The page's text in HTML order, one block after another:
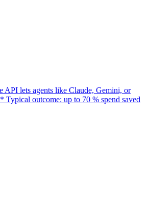
lets agents like Claude, Gemini, or
Typical outcome: up to 70 % spend saved